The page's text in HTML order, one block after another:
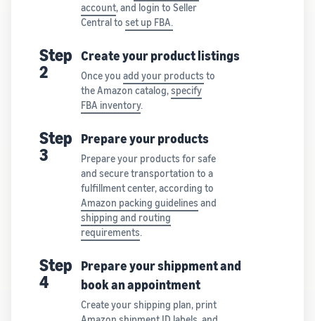
account, and login to Seller
Central to set up FBA.
Step
2
Create your product listings
Once you add your products to
the Amazon catalog,specify
FBA inventory.
Step
3
Prepare your products
Prepare your products for safe
and secure transportation to a
fulfillment center, according to
Amazon packing guidelines and
shipping and routing
requirements.
Step
4
Prepare your shippment and
book an appointment
Create your shipping plan, print